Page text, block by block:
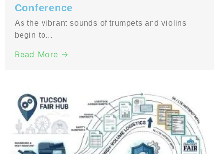
Conference
As the vibrant sounds of trumpets and violins
begin to...
Read More →